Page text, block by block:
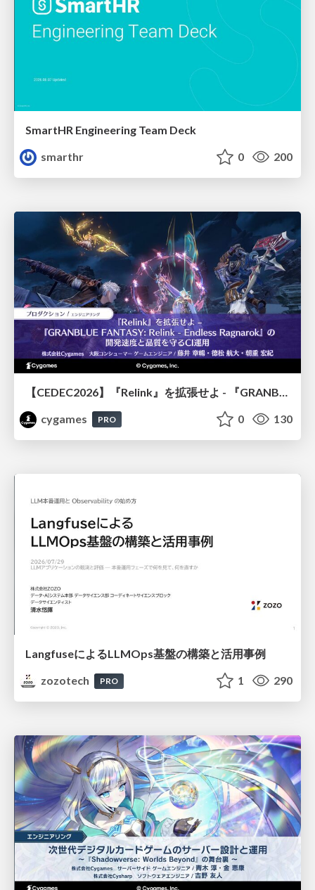
SmartHR Engineering Team Deck
smarthr
0 200
cygames
PRO 0 130
LangfuseによるLLMOps基盤の構築と活用事例
zozotech
PRO 1 290